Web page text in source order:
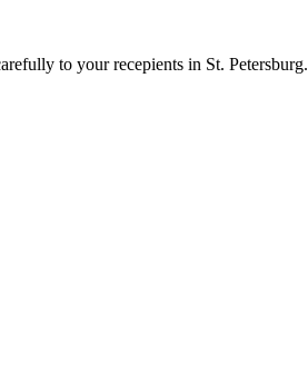
to your recepients in St. Petersburg.